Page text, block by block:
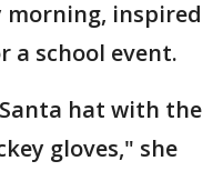
inspired
a school event.
hat with the
gloves," she